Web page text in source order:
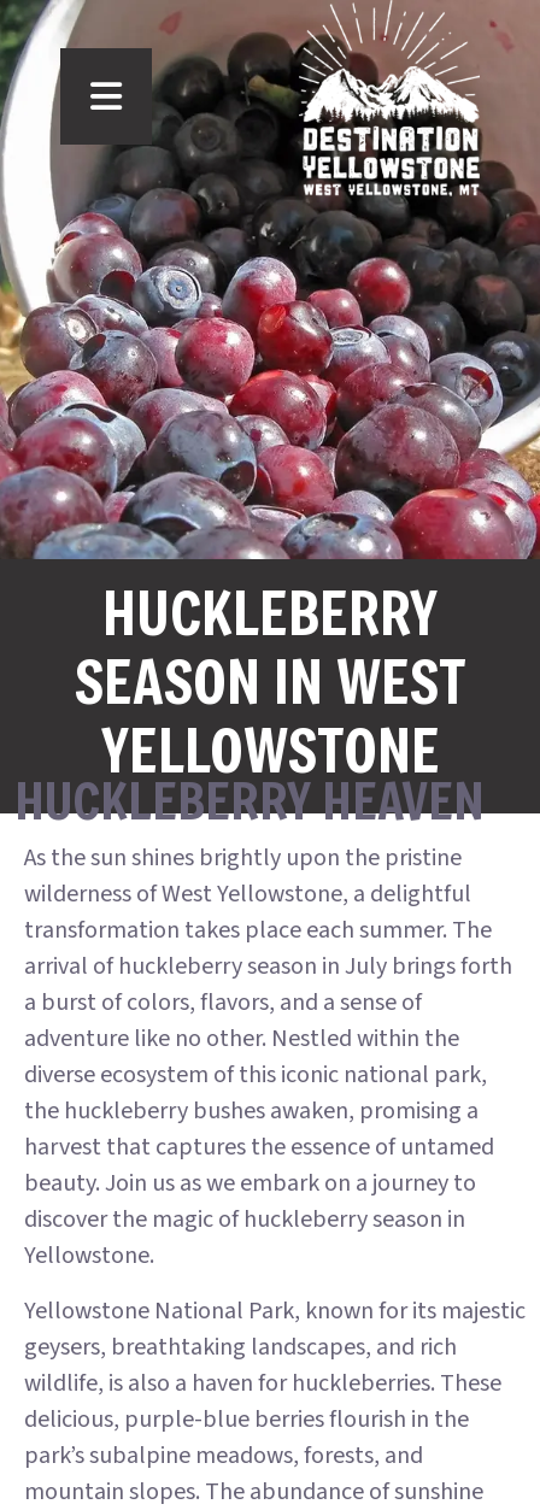
HUCKLEBERRY
SEASON IN WEST
YELLOWSTONE
HUCKLEBERRY HEAVEN
As the sun shines brightly upon the pristine
wilderness of West Yellowstone, a delightful
transformation takes place each summer. The
arrival of huckleberry season in July brings forth
a burst of colors, flavors, and a sense of
adventure like no other. Nestled within the
diverse ecosystem of this iconic national park,
the huckleberry bushes awaken, promising a
harvest that captures the essence of untamed
beauty. Join us as we embark on a journey to
discover the magic of huckleberry season in
Yellowstone.
Yellowstone National Park, known for its majestic
geysers, breathtaking landscapes, and rich
wildlife, is also a haven for huckleberries. These
delicious, purple-blue berries flourish in the
park’s subalpine meadows, forests, and
mountain slopes. The abundance of sunshine